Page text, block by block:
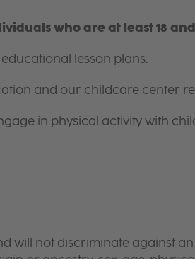
who are at least 18
lesson plans.
and our childcare center
in physical activity with
will not discriminate against